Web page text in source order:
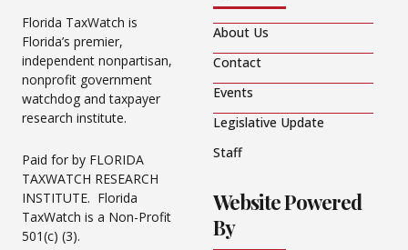
Florida TaxWatch is
Florida’s premier,
independent nonpartisan,
nonprofit government
watchdog and taxpayer
research institute.
Paid for by FLORIDA
TAXWATCH RESEARCH
INSTITUTE. Florida
TaxWatch is a Non-Profit
501(c) (3).
About Us
Contact
Events
Legislative Update
Staff
Website Powered
By